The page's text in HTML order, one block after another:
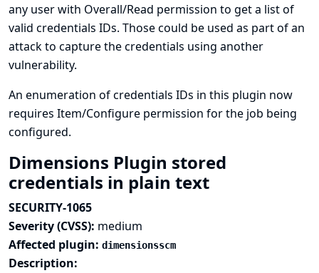
any user with Overall/Read permission to get a list of
valid credentials IDs. Those could be used as part of an
attack to capture the credentials using another
vulnerability.
An enumeration of credentials IDs in this plugin now
requires Item/Configure permission for the job being
configured.
Dimensions Plugin stored
credentials in plain text
SECURITY-1065
Severity (CVSS): medium
Affected plugin: dimensionsscm
Description: